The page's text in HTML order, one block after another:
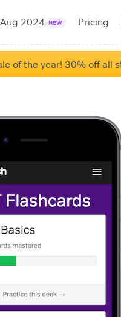
2024 NEW Pricing
of the year! 30% off all